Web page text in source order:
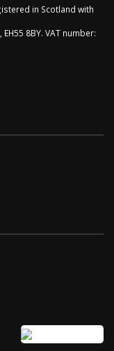
in Scotland with
8BY. VAT number: